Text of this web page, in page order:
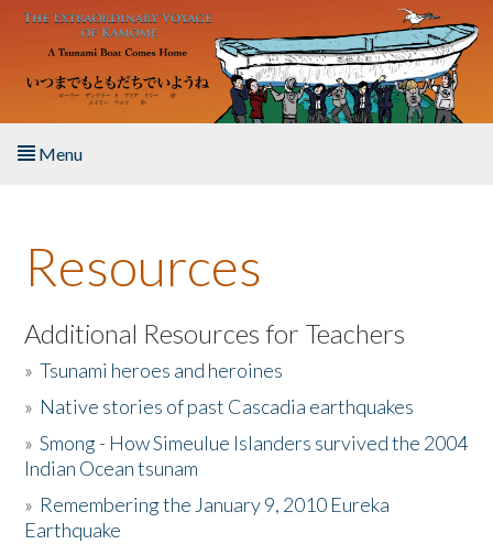
Skip to main content
Menu
About the Book
Listen to the Book
Activities
The Story & Student Exchange
Donate
Resources
Additional Resources for Teachers
»Tsunami heroes and heroines
» Native stories of past Cascadia earthquakes
»Smong - How Simeulue Islanders survived the 2004
Indian Ocean tsunam
» Remembering the January 9, 2010 Eureka
Earthquake